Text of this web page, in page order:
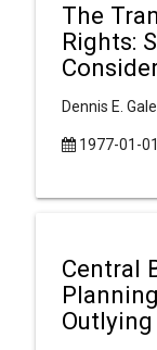
The
Rights:
Dennis E. Gale
1977-01-01
Central